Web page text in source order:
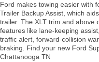
Ford makes towing easier with
Trailer Backup Assist, which
trailer. The XLT trim and above
features like lane-keeping
traffic alert, forward-collision
braking. Find your new Ford
Chattanooga TN